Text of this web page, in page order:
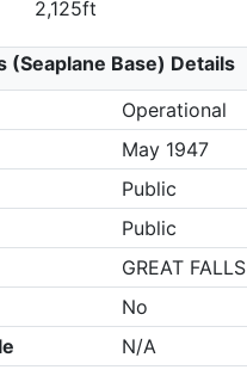
2,125ft
(Seaplane Base) Details
Operational
May 1947
Public
Public
GREAT FALLS
No
N/A